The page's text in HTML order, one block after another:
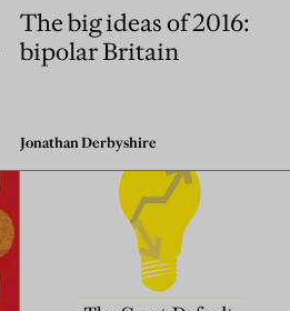
The big ideas of 2016:
bipolar Britain
Jonathan Derbyshire